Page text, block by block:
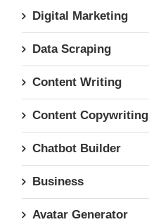
Digital Marketing
Data Scraping
Content Writing
Content Copywriting
Chatbot Builder
Business
Avatar Generator